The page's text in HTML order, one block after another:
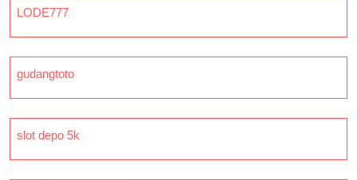
LODE777
gudangtoto
slot depo 5k